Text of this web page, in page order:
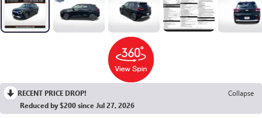
RECENT PRICE DROP!
Collapse
Reduced by $200 since Jul 27, 2026